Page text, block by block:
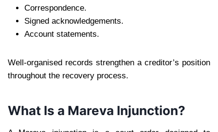
Correspondence.
Signed acknowledgements.
Account statements.
Well-organised records strengthen a creditor’s position
throughout the recovery process.
What Is a Mareva Injunction?